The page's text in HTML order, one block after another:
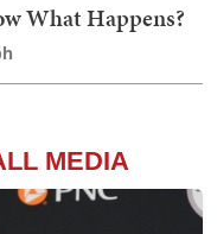
What Happens?
MEDIA